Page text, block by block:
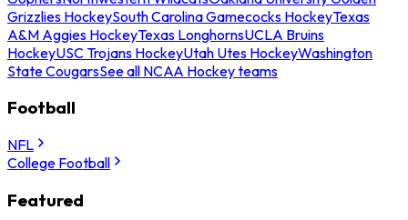
Grizzlies HockeySouth Carolina Gamecocks HockeyTexas
A&M Aggies HockeyTexas LonghornsUCLA Bruins
HockeyUSC Trojans HockeyUtah Utes HockeyWashington
State CougarsSee all NCAA Hockey teams
Football
NFL
College Football
Featured